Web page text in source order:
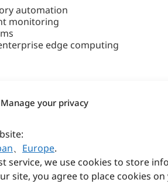
Manage your privacy
、 Europe.
service, we use cookies to store
site, you agree to place cookies
automation
monitoring
edge computing
for High-
platform, delivering advanced
of AI acceleration, multi-
remote out-of-band (OOB)
and smart retail